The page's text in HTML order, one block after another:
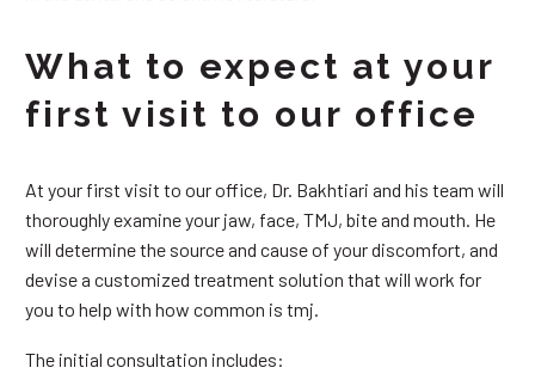
What to expect at your
first visit to our office
At your first visit to our office, Dr. Bakhtiari and his team will
thoroughly examine your jaw, face, TMJ, bite and mouth. He
will determine the source and cause of your discomfort, and
devise a customized treatment solution that will work for
you to help with how common is tmj.
The initial consultation includes: